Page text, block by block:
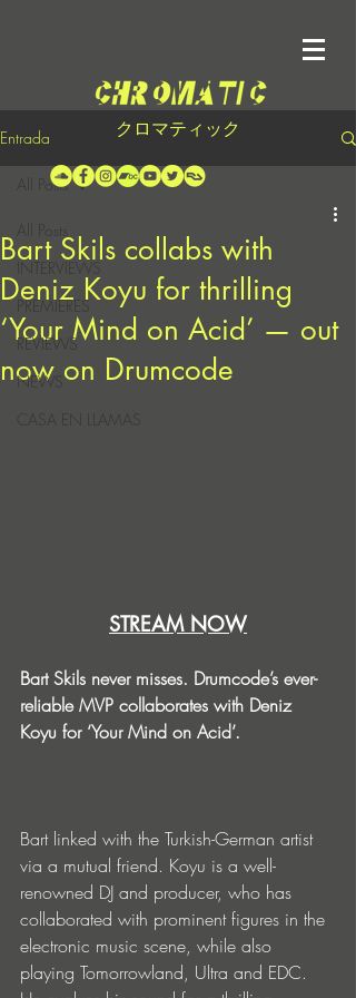
クロマティック
Entrada
INTERVIEWS
PREMIERES
REVIEWS
NEWS
CASA EN LLAMAS
All Posts
Bart Skils collabs with
Deniz Koyu for thrilling
‘Your Mind on Acid’ — out
now on Drumcode
STREAM NOW
Bart Skils never misses. Drumcode’s ever-
reliable MVP collaborates with Deniz
Koyu for ‘Your Mind on Acid’.
Bart linked with the Turkish-German artist
via a mutual friend. Koyu is a well-
renowned DJ and producer, who has
collaborated with prominent figures in the
electronic music scene, while also
playing Tomorrowland, Ultra and EDC.